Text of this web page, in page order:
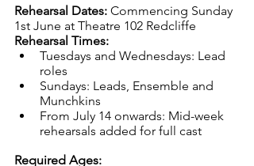
Rehearsal Dates: Commencing Sunday
1st June at Theatre 102 Redcliffe
Rehearsal Times:
Tuesdays and Wednesdays: Lead
roles
Sundays: Leads, Ensemble and
Munchkins
From July 14 onwards: Mid-week
rehearsals added for full cast
Required Ages: